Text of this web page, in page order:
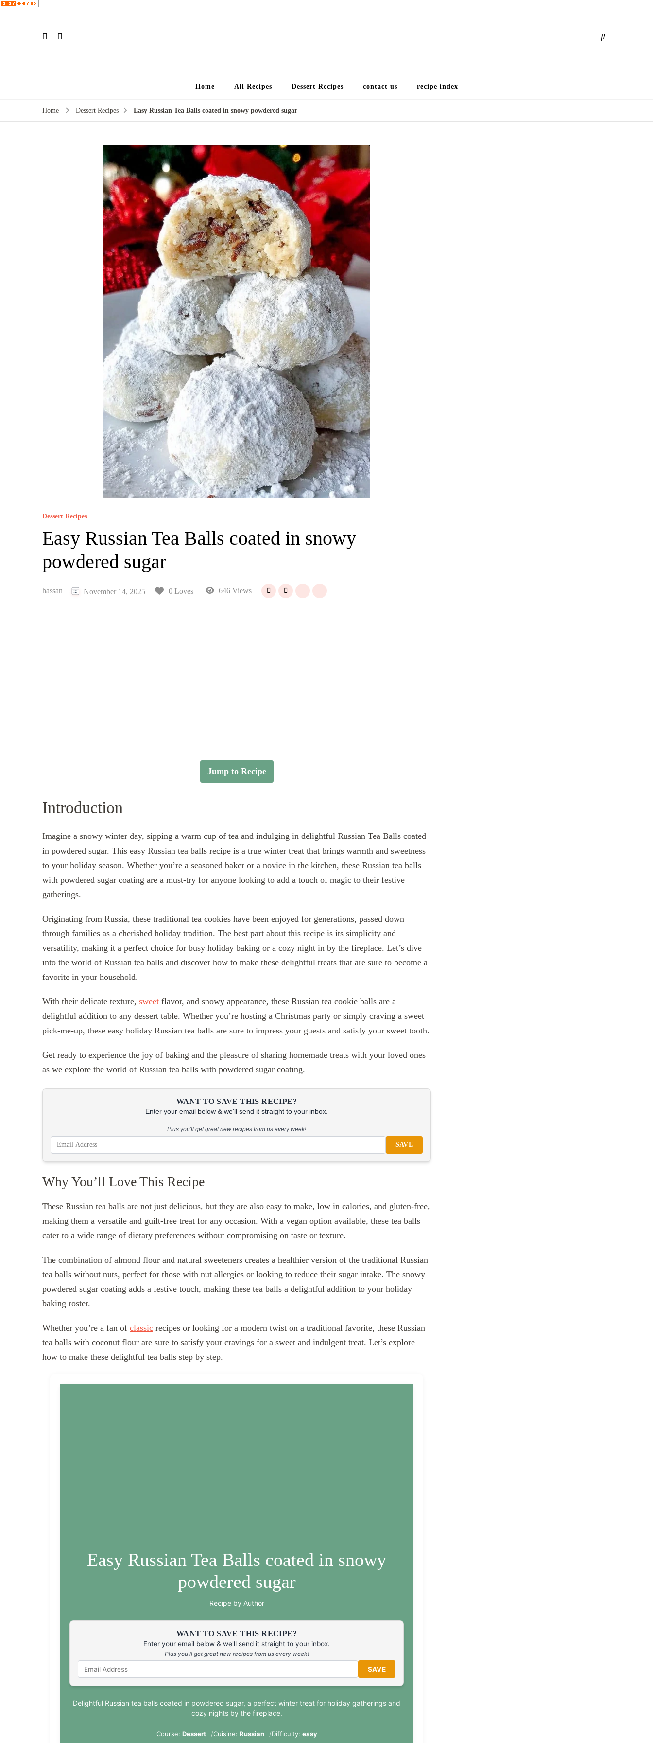
Home All Recipes Dessert Recipes contact us recipe index
Home Dessert Recipes Easy Russian Tea Balls coated in snowy powdered sugar
Dessert Recipes
Easy Russian Tea Balls coated in snowy
powdered sugar
hassan November 14, 2025 0 Loves 646 Views
Jump to Recipe
Introduction
Imagine a snowy winter day, sipping a warm cup of tea and indulging in delightful Russian Tea Balls coated
in powdered sugar. This easy Russian tea balls recipe is a true winter treat that brings warmth and sweetness
to your holiday season. Whether you’re a seasoned baker or a novice in the kitchen, these Russian tea balls
with powdered sugar coating are a must-try for anyone looking to add a touch of magic to their festive
gatherings.
Originating from Russia, these traditional tea cookies have been enjoyed for generations, passed down
through families as a cherished holiday tradition. The best part about this recipe is its simplicity and
versatility, making it a perfect choice for busy holiday baking or a cozy night in by the fireplace. Let’s dive
into the world of Russian tea balls and discover how to make these delightful treats that are sure to become a
favorite in your household.
With their delicate texture, sweet flavor, and snowy appearance, these Russian tea cookie balls are a
delightful addition to any dessert table. Whether you’re hosting a Christmas party or simply craving a sweet
pick-me-up, these easy holiday Russian tea balls are sure to impress your guests and satisfy your sweet tooth.
Get ready to experience the joy of baking and the pleasure of sharing homemade treats with your loved ones
as we explore the world of Russian tea balls with powdered sugar coating.
WANT TO SAVE THIS RECIPE?
Enter your email below & we'll send it straight to your inbox.
Plus you'll get great new recipes from us every week!
SAVE
Why You’ll Love This Recipe
These Russian tea balls are not just delicious, but they are also easy to make, low in calories, and gluten-free,
making them a versatile and guilt-free treat for any occasion. With a vegan option available, these tea balls
cater to a wide range of dietary preferences without compromising on taste or texture.
The combination of almond flour and natural sweeteners creates a healthier version of the traditional Russian
tea balls without nuts, perfect for those with nut allergies or looking to reduce their sugar intake. The snowy
powdered sugar coating adds a festive touch, making these tea balls a delightful addition to your holiday
baking roster.
Whether you’re a fan of classic recipes or looking for a modern twist on a traditional favorite, these Russian
tea balls with coconut flour are sure to satisfy your cravings for a sweet and indulgent treat. Let’s explore
how to make these delightful tea balls step by step.
Easy Russian Tea Balls coated in snowy
powdered sugar
Recipe by Author
WANT TO SAVE THIS RECIPE?
Enter your email below & we'll send it straight to your inbox.
Plus you'll get great new recipes from us every week!
SAVE
Delightful Russian tea balls coated in powdered sugar, a perfect winter treat for holiday gatherings and
cozy nights by the fireplace.
Course: Dessert Cuisine: Russian Difficulty: easy